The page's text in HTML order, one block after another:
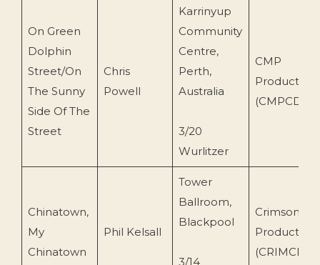
On Green
Dolphin
Street/On
The Sunny
Side Of The
Street
Chris
Powell
Karrinyup
Community
Centre,
Perth,
Australia
3/20
Wurlitzer
CMP
Productions
(CMPCD05)
Chinatown,
My
Chinatown
Phil Kelsall
Tower
Ballroom,
Blackpool
3/14
Crimson
Productions